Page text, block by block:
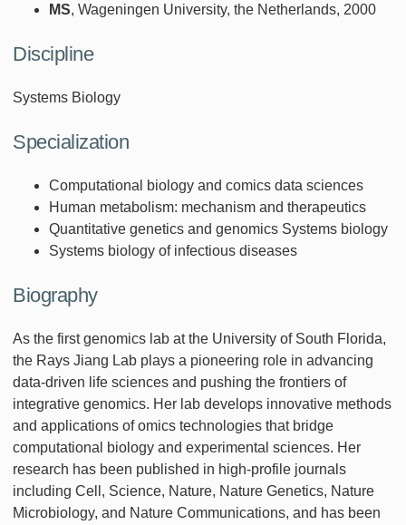
MS, Wageningen University, the Netherlands, 2000
Discipline
Systems Biology
Specialization
Computational biology and comics data sciences
Human metabolism: mechanism and therapeutics
Quantitative genetics and genomics Systems biology
Systems biology of infectious diseases
Biography
As the first genomics lab at the University of South Florida,
the Rays Jiang Lab plays a pioneering role in advancing
data-driven life sciences and pushing the frontiers of
integrative genomics. Her lab develops innovative methods
and applications of omics technologies that bridge
computational biology and experimental sciences. Her
research has been published in high-profile journals
including Cell, Science, Nature, Nature Genetics, Nature
Microbiology, and Nature Communications, and has been